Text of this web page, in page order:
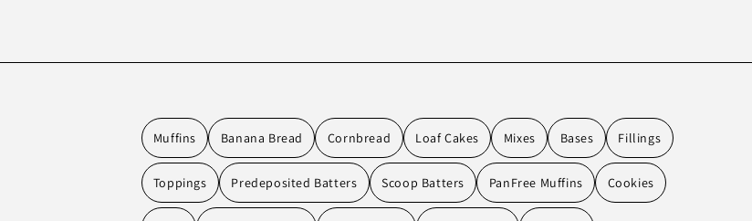
Muffins Banana Bread Cornbread Loaf Cakes Mixes Bases Fillings
Toppings Predeposited Batters Scoop Batters PanFree Muffins Cookies